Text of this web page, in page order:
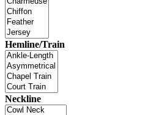
Hemline/Train
Neckline